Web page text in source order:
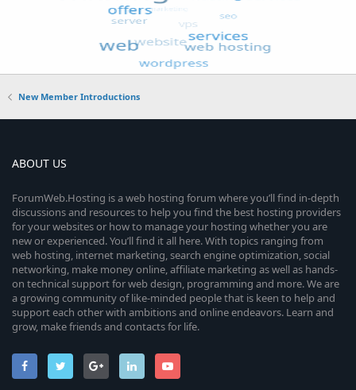
New Member Introductions
ABOUT US
ForumWeb.Hosting is a web hosting forum where you’ll find in-depth
discussions and resources to help you find the best hosting providers
for your websites or how to manage your hosting whether you are
new or experienced. You’ll find it all here. With topics ranging from
web hosting, internet marketing, search engine optimization, social
networking, make money online, affiliate marketing as well as hands-
on technical support for web design, programming and more. We are
a growing community of like-minded people that is keen to help and
support each other with ambitions and online endeavors. Learn and
grow, make friends and contacts for life.